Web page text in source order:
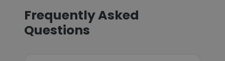
Frequently Asked
Questions